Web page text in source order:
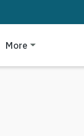
More